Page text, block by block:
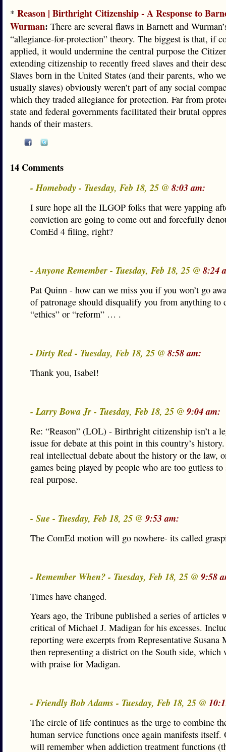
* Reason | Birthright Citizenship - A Response to
Wurman: There are several flaws in Barnett and
“allegiance-for-protection” theory. The biggest is that, if
applied, it would undermine the central purpose the
extending citizenship to recently freed slaves and their
Slaves born in the United States (and their parents, who
usually slaves) obviously weren’t part of any social
which they traded allegiance for protection. Far from
state and federal governments facilitated their brutal
hands of their masters.
14 Comments
- Homebody - Tuesday, Feb 18, 25 @ 8:03 am:
I sure hope all the ILGOP folks that were yapping
conviction are going to come out and forcefully
ComEd 4 filing, right?
- Anyone Remember - Tuesday, Feb 18, 25 @ 8:24
Pat Quinn - how can we miss you if you won’t go
of patronage should disqualify you from anything to
“ethics” or “reform” … .
- Dirty Red - Tuesday, Feb 18, 25 @ 8:58 am:
Thank you, Isabel!
- Larry Bowa Jr - Tuesday, Feb 18, 25 @ 9:04 am:
Re: “Reason” (LOL) - Birthright citizenship isn’t a
issue for debate at this point in this country’s
real intellectual debate about the history or the law,
games being played by people who are too gutless
real purpose.
- Sue - Tuesday, Feb 18, 25 @ 9:53 am:
The ComEd motion will go nowhere- its called
- Remember When? - Tuesday, Feb 18, 25 @ 9:58
Times have changed.
Years ago, the Tribune published a series of articles
critical of Michael J. Madigan for his excesses.
reporting were excerpts from Representative Susana
then representing a district on the South side, which
with praise for Madigan.
- Friendly Bob Adams - Tuesday, Feb 18, 25 @
The circle of life continues as the urge to combine
human service functions once again manifests itself.
will remember when addiction treatment functions